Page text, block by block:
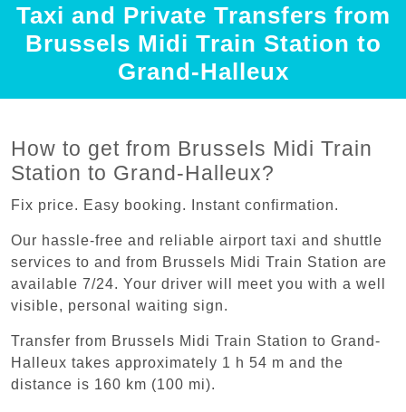
Taxi and Private Transfers from
Brussels Midi Train Station to
Grand-Halleux
How to get from Brussels Midi Train
Station to Grand-Halleux?
Fix price. Easy booking. Instant confirmation.
Our hassle-free and reliable airport taxi and shuttle
services to and from Brussels Midi Train Station are
available 7/24. Your driver will meet you with a well
visible, personal waiting sign.
Transfer from Brussels Midi Train Station to Grand-
Halleux takes approximately 1 h 54 m and the
distance is 160 km (100 mi).